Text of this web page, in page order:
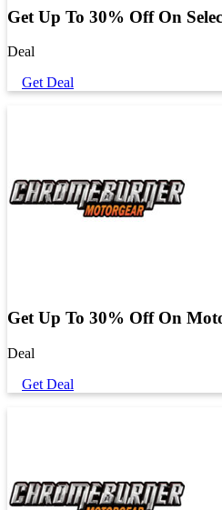
Get Up To 30% Off On
Deal
Get Deal
Get Up To 30% Off On
Deal
Get Deal